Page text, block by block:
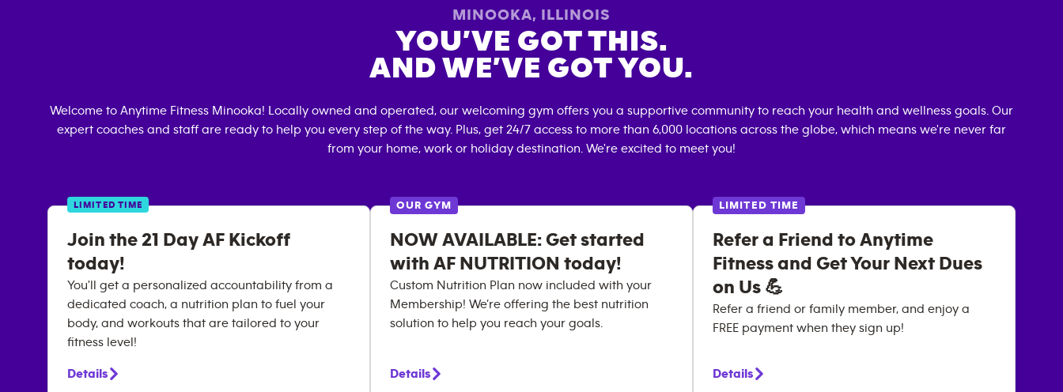
MINOOKA, ILLINOIS
YOU’VE GOT THIS.
AND WE’VE GOT YOU.
Welcome to Anytime Fitness Minooka! Locally owned and operated, our welcoming gym offers you a supportive community to reach your health and wellness goals. Our
expert coaches and staff are ready to help you every step of the way. Plus, get 24/7 access to more than 6,000 locations across the globe, which means we're never far
from your home, work or holiday destination. We're excited to meet you!
LIMITED TIME
Join the 21 Day AF Kickoff
today!
You'll get a personalized accountability from a
dedicated coach, a nutrition plan to fuel your
body, and workouts that are tailored to your
fitness level!
Details
OUR GYM
NOW AVAILABLE: Get started
with AF NUTRITION today!
Custom Nutrition Plan now included with your
Membership! We’re offering the best nutrition
solution to help you reach your goals.
Details
LIMITED TIME
Refer a Friend to Anytime
Fitness and Get Your Next Dues
on Us 💪
Refer a friend or family member, and enjoy a
FREE payment when they sign up!
Details